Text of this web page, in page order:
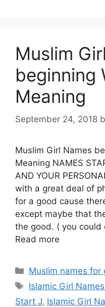
Muslim
beginning
Meaning
September 24, 2018
Muslim Girl Names
Meaning NAMES
AND YOUR
with a great deal of
for a good cause
except maybe that
the good. ( you
Read more
Categories
Muslim names for
Tags
Islamic Girl
Start J, Islamic Girl